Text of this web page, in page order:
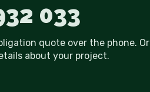
033
quote over the phone. Or
about your project.